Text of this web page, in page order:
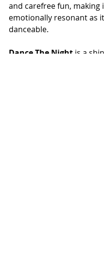
and carefree fun, making
emotionally resonant as
danceable.
Dance The Night is a